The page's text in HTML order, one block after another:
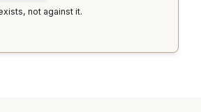
not against it.